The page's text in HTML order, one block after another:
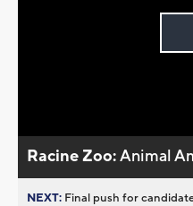
Racine Zoo:Animal
NEXT: Final push for